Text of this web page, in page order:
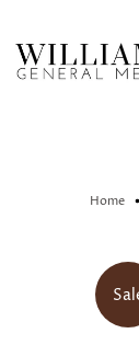
Home